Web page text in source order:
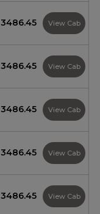
₹3486.45 View Cab
₹3486.45 View Cab
₹3486.45 View Cab
₹3486.45 View Cab
₹3486.45 View Cab